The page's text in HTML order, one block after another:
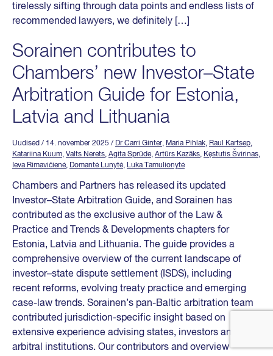
tirelessly sifting through data points and endless lists of
recommended lawyers, we definitely […]
Sorainen contributes to
Chambers’ new Investor–State
Arbitration Guide for Estonia,
Latvia and Lithuania
Uudised / 14. november 2025 / Dr Carri Ginter, Maria Pihlak, Raul Kartsep,
Katariina Kuum, Valts Nerets, Agita Sprūde, Artūrs Kazāks, Kęstutis Švirinas,
Ieva Rimavičienė, Domantė Lunytė, Luka Tamulionytė
Chambers and Partners has released its updated
Investor–State Arbitration Guide, and Sorainen has
contributed as the exclusive author of the Law &
Practice and Trends & Developments chapters for
Estonia, Latvia and Lithuania. The guide provides a
comprehensive overview of the current landscape of
investor–state dispute settlement (ISDS), including
recent reforms, evolving treaty practice and emerging
case-law trends. Sorainen’s pan-Baltic arbitration team
contributed jurisdiction-specific insight based on
extensive experience advising states, investors and
arbitral institutions. Our contributors and overview